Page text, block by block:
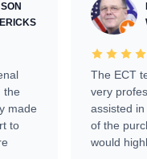
the
made
to
The ECT
very
assisted
of the
would